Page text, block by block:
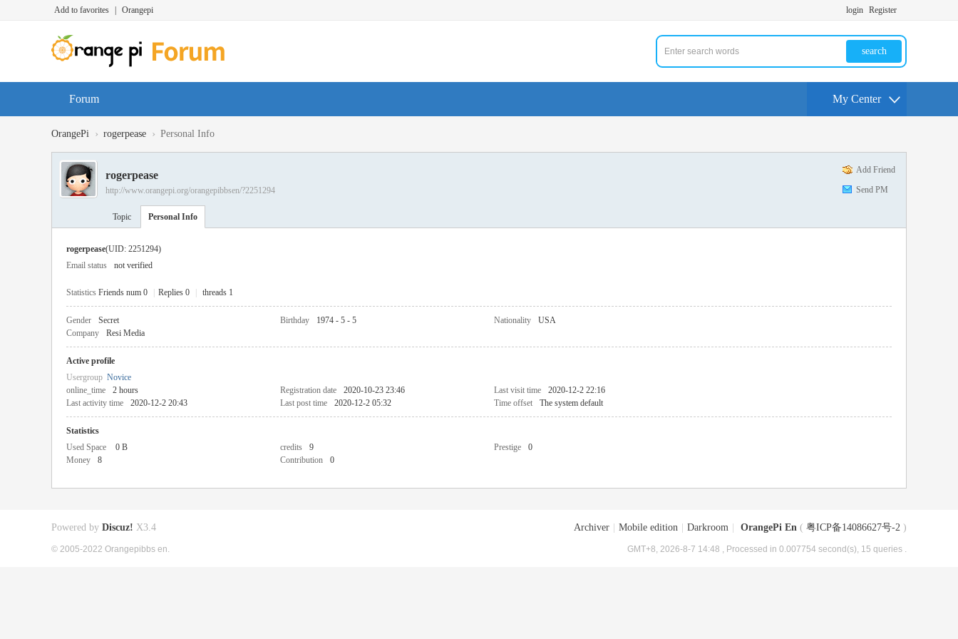
Add to favorites Orangepi login Register
search
Forum My Center
OrangePi › rogerpease › Personal Info
Add Friend
Send PM
rogerpease
http://www.orangepi.org/orangepibbsen/?2251294
Topic Personal Info
rogerpease(UID: 2251294)
Email status
not verified
Statistics Friends num 0 Replies 0 threads 1
Gender Secret Birthday 1974 - 5 - 5 Nationality
USA
Company
Resi Media
Active profile
Usergroup Novice
online_time
2 hours Registration date 2020-10-23 23:46 Last visit time
2020-12-2 22:16
Last activity time
2020-12-2 20:43 Last post time 2020-12-2 05:32 Time offset The system default
Statistics
Used Space
0 B credits 9 Prestige
0
Money
8 Contribution 0
Archiver Mobile edition Darkroom OrangePi En ( 粤ICP备14086627号-2 )
GMT+8, 2026-8-7 14:48 , Processed in 0.007754 second(s), 15 queries .
Powered by Discuz! X3.4
© 2005-2022 Orangepibbs en.